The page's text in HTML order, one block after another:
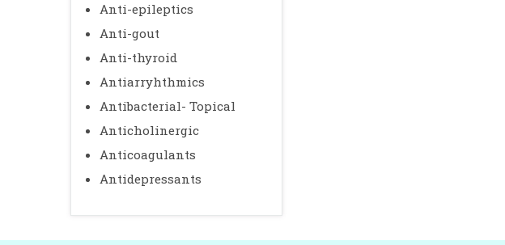
Anti-epileptics
Anti-gout
Anti-thyroid
Antiarryhthmics
Antibacterial- Topical
Anticholinergic
Anticoagulants
Antidepressants